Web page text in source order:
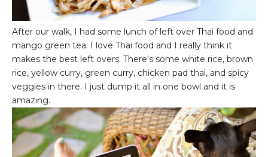
After our walk, I had some lunch of left over Thai food and
mango green tea. I love Thai food and I really think it
makes the best left overs. There's some white rice, brown
rice, yellow curry, green curry, chicken pad thai, and spicy
veggies in there. I just dump it all in one bowl and it is
amazing.